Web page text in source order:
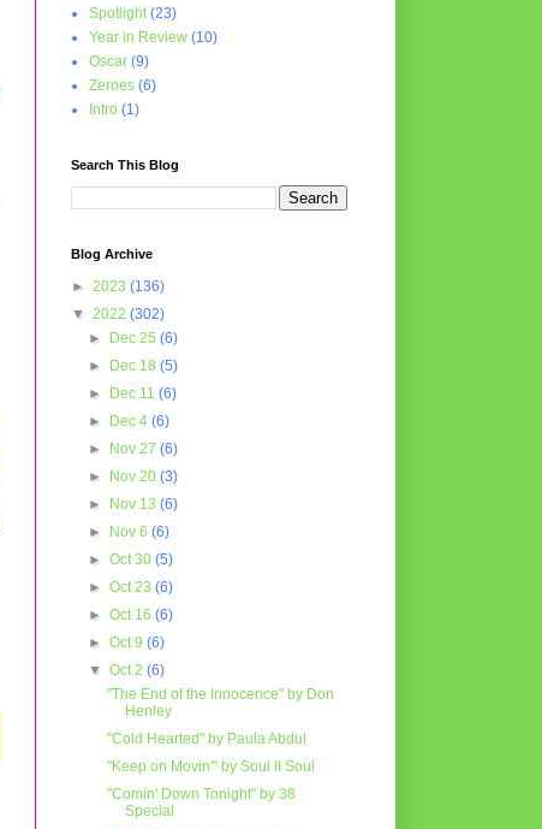
Spotlight (23)
Year in Review (10)
Oscar (9)
Zeroes (6)
Intro (1)
Search This Blog
Blog Archive
► 2023 (136)
▼ 2022 (302)
►
Dec 25(6)
►
Dec 18(5)
►
Dec 11(6)
►
Dec 4(6)
►
Nov 27(6)
►
Nov 20(3)
►
Nov 13(6)
►
Nov 6(6)
►Oct 30(5)
►Oct 23(6)
►Oct 16(6)
►Oct 9(6)
▼Oct 2(6)
"The End of the Innocence" by Don
Henley
"Cold Hearted" by Paula Abdul
"Keep on Movin'" by Soul II Soul
"Comin' Down Tonight" by 38
Special